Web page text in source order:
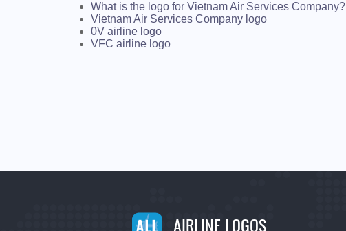
What is the logo for Vietnam Air Services Company?
Vietnam Air Services Company logo
0V airline logo
VFC airline logo
AIRLINE LOGOS